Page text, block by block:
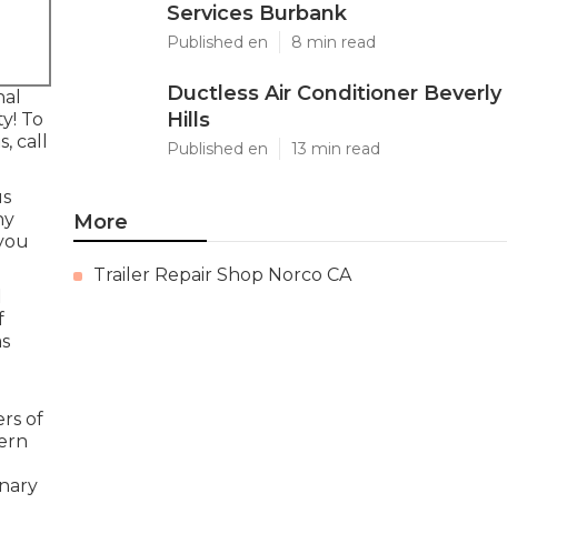
To
call
of
Services Burbank
Published en 8 min read
Ductless Air Conditioner Beverly
Hills
Published en 13 min read
More
Trailer Repair Shop Norco CA